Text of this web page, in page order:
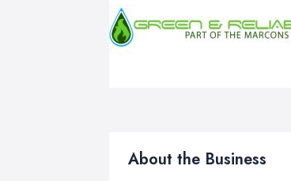
About the Business